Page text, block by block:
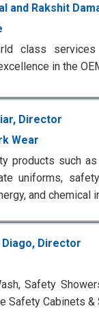
and Rakshit
class
in the
Director
Wear
products such
uniforms,
and chemical
Director
Safety
Safety Cabinets &